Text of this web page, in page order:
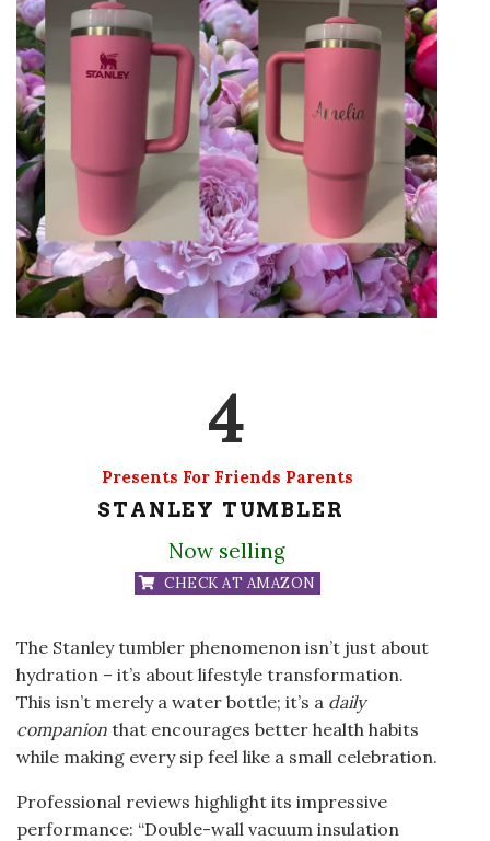
4
Presents For Friends Parents
STANLEY TUMBLER
Now selling
CHECK AT AMAZON
The Stanley tumbler phenomenon isn’t just about
hydration – it’s about lifestyle transformation.
This isn’t merely a water bottle; it’s a daily
companion that encourages better health habits
while making every sip feel like a small celebration.
Professional reviews highlight its impressive
performance: “Double-wall vacuum insulation